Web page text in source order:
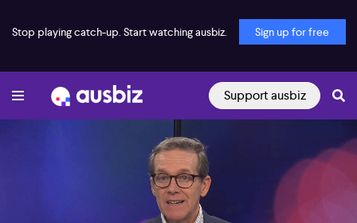
Stop playing catch-up. Start watching ausbiz. Sign up for free
Support ausbiz